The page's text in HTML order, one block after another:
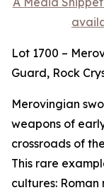
Lot 1700 –
Guard, Rock
Merovingian
weapons of
crossroads of
This rare
cultures: